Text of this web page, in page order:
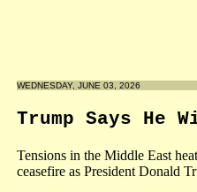
WEDNESDAY, JUNE 03, 2026
Trump Says He
Tensions in the Middle East
ceasefire as President Donald